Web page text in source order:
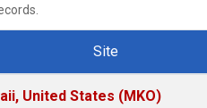
Site
United States (MKO)